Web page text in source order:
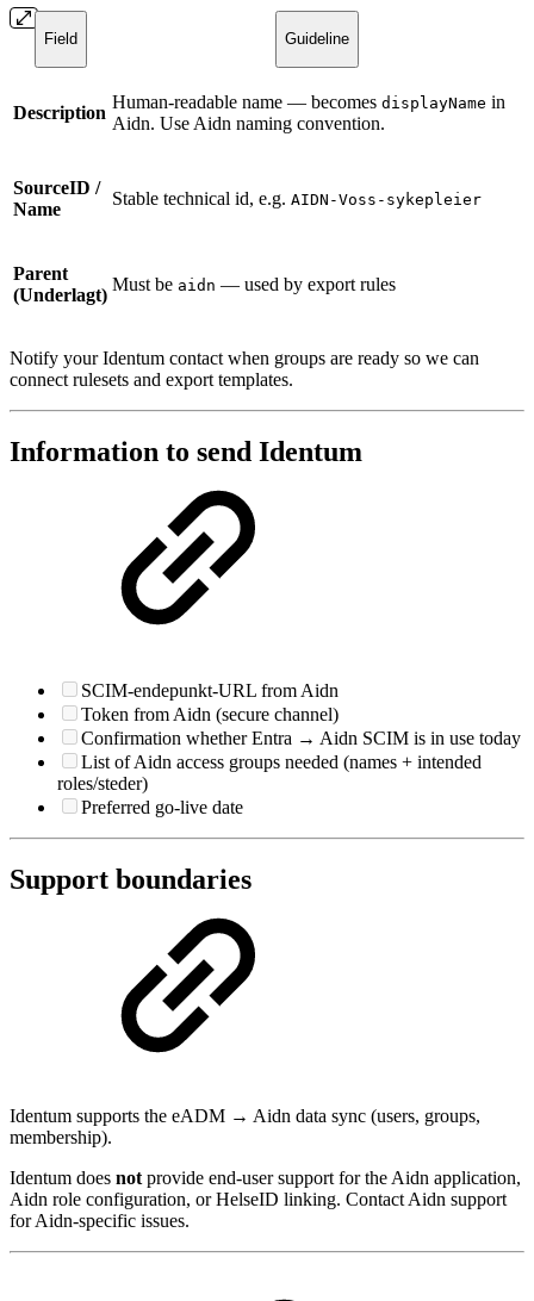
Field Guideline
Description
Human-readable name — becomes displayName in
Aidn. Use Aidn naming convention.
SourceID /
Name
Stable technical id, e.g. AIDN-Voss-sykepleier
Parent
(Underlagt)
Must be aidn — used by export rules
Notify your Identum contact when groups are ready so we can
connect rulesets and export templates.
Information to send Identum
SCIM-endepunkt-URL from Aidn
Token from Aidn (secure channel)
Confirmation whether Entra → Aidn SCIM is in use today
List of Aidn access groups needed (names + intended
roles/steder)
Preferred go-live date
Support boundaries
Identum supports the eADM → Aidn data sync (users, groups,
membership).
Identum does not provide end-user support for the Aidn application,
Aidn role configuration, or HelseID linking. Contact Aidn support
for Aidn-specific issues.